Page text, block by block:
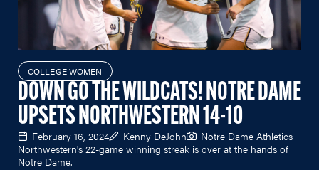
COLLEGE WOMEN
DOWN GO THE WILDCATS! NOTRE DAME
UPSETS NORTHWESTERN 14-10
February 16, 2024 Kenny DeJohn
Notre Dame Athletics
Northwestern's 22-game winning streak is over at the hands of
Notre Dame.